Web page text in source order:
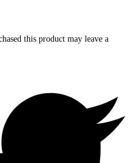
this product may leave a